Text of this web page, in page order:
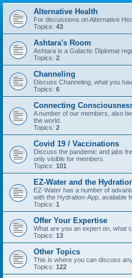
Alternative Health
For discussions on Alternative
Topics: 43
Ashtara's Room
Ashtara is a Galactic Diplomat
Topics: 2
Channeling
Discuss Channeling, what you
Topics: 6
Connecting
A number of our members, also
the world.
Topics: 2
Covid 19 / Vaccinations
Discuss the pandemic and jabs
only visible for members.
Topics: 101
EZ-Water and the
EZ-Water has a number of
with the Hydration-App, available
Topics: 1
Offer Your Expertise
What are you an expert on, what
Topics: 13
Other Topics
This is where you can discuss
Topics: 122